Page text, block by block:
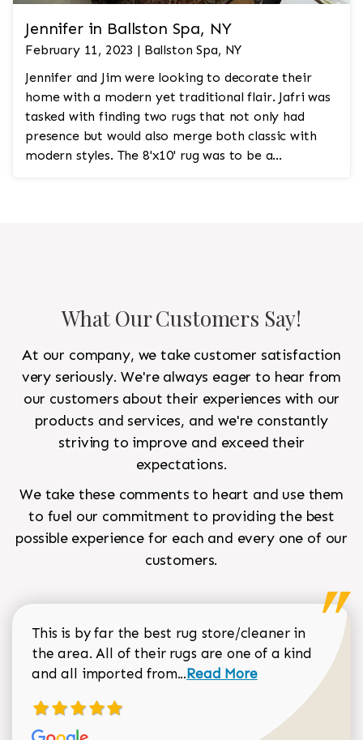
Jennifer in Ballston Spa, NY
February 11, 2023 | Ballston Spa, NY
Jennifer and Jim were looking to decorate their
home with a modern yet traditional flair. Jafri was
tasked with finding two rugs that not only had
presence but would also merge both classic with
modern styles. The 8'x10' rug was to be a
What Our Customers Say!
At our company, we take customer satisfaction
very seriously. We're always eager to hear from
our customers about their experiences with our
products and services, and we're constantly
striving to improve and exceed their
expectations.
We take these comments to heart and use them
to fuel our commitment to providing the best
possible experience for each and every one of our
customers.
This is by far the best rug store/cleaner in
the area. All of their rugs are one of a kind
and all imported from...Read more about Sean
Read More